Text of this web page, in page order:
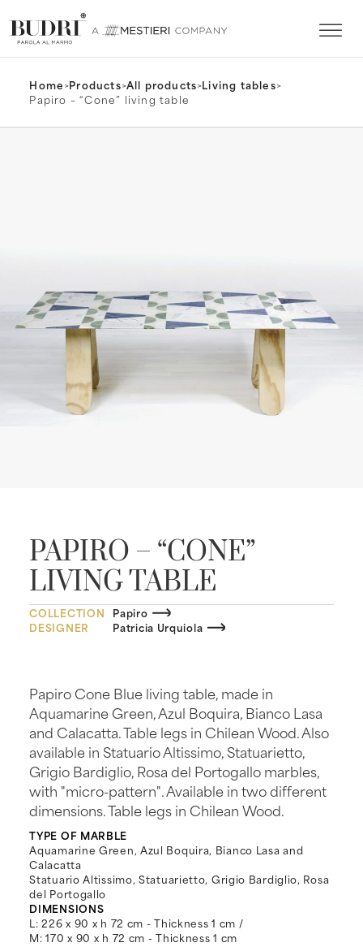
Home>Products>All products>Living tables>
Papiro – “Cone” living table
PAPIRO – “CONE”
LIVING TABLE
COLLECTION Papiro
DESIGNER
Patricia Urquiola
Papiro Cone Blue living table, made in
Aquamarine Green, Azul Boquira, Bianco Lasa
and Calacatta. Table legs in Chilean Wood. Also
available in Statuario Altissimo, Statuarietto,
Grigio Bardiglio, Rosa del Portogallo marbles,
with "micro-pattern". Available in two different
dimensions. Table legs in Chilean Wood.
TYPE OF MARBLE
Aquamarine Green, Azul Boquira, Bianco Lasa and
Calacatta
Statuario Altissimo, Statuarietto, Grigio Bardiglio, Rosa
del Portogallo
DIMENSIONS
L: 226 x 90 x h 72 cm - Thickness 1 cm /
M: 170 x 90 x h 72 cm - Thickness 1 cm